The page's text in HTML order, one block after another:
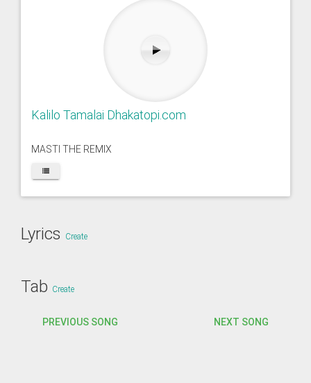
Kalilo Tamalai Dhakatopi.com
MASTI THE REMIX
Lyrics Create
Tab Create
PREVIOUS SONG NEXT SONG